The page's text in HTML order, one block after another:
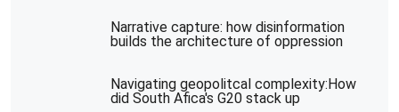
Narrative capture: how disinformation
builds the architecture of oppression
Navigating geopolitcal complexity:How
did South Afica's G20 stack up